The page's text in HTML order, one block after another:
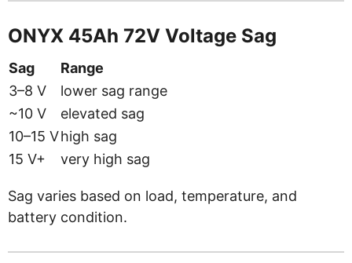
ONYX 45Ah 72V Voltage Sag
Sag
Range
3–8 V
lower sag range
~10 V
elevated sag
10–15 Vhigh sag
15 V+
very high sag
Sag varies based on load, temperature, and
battery condition.